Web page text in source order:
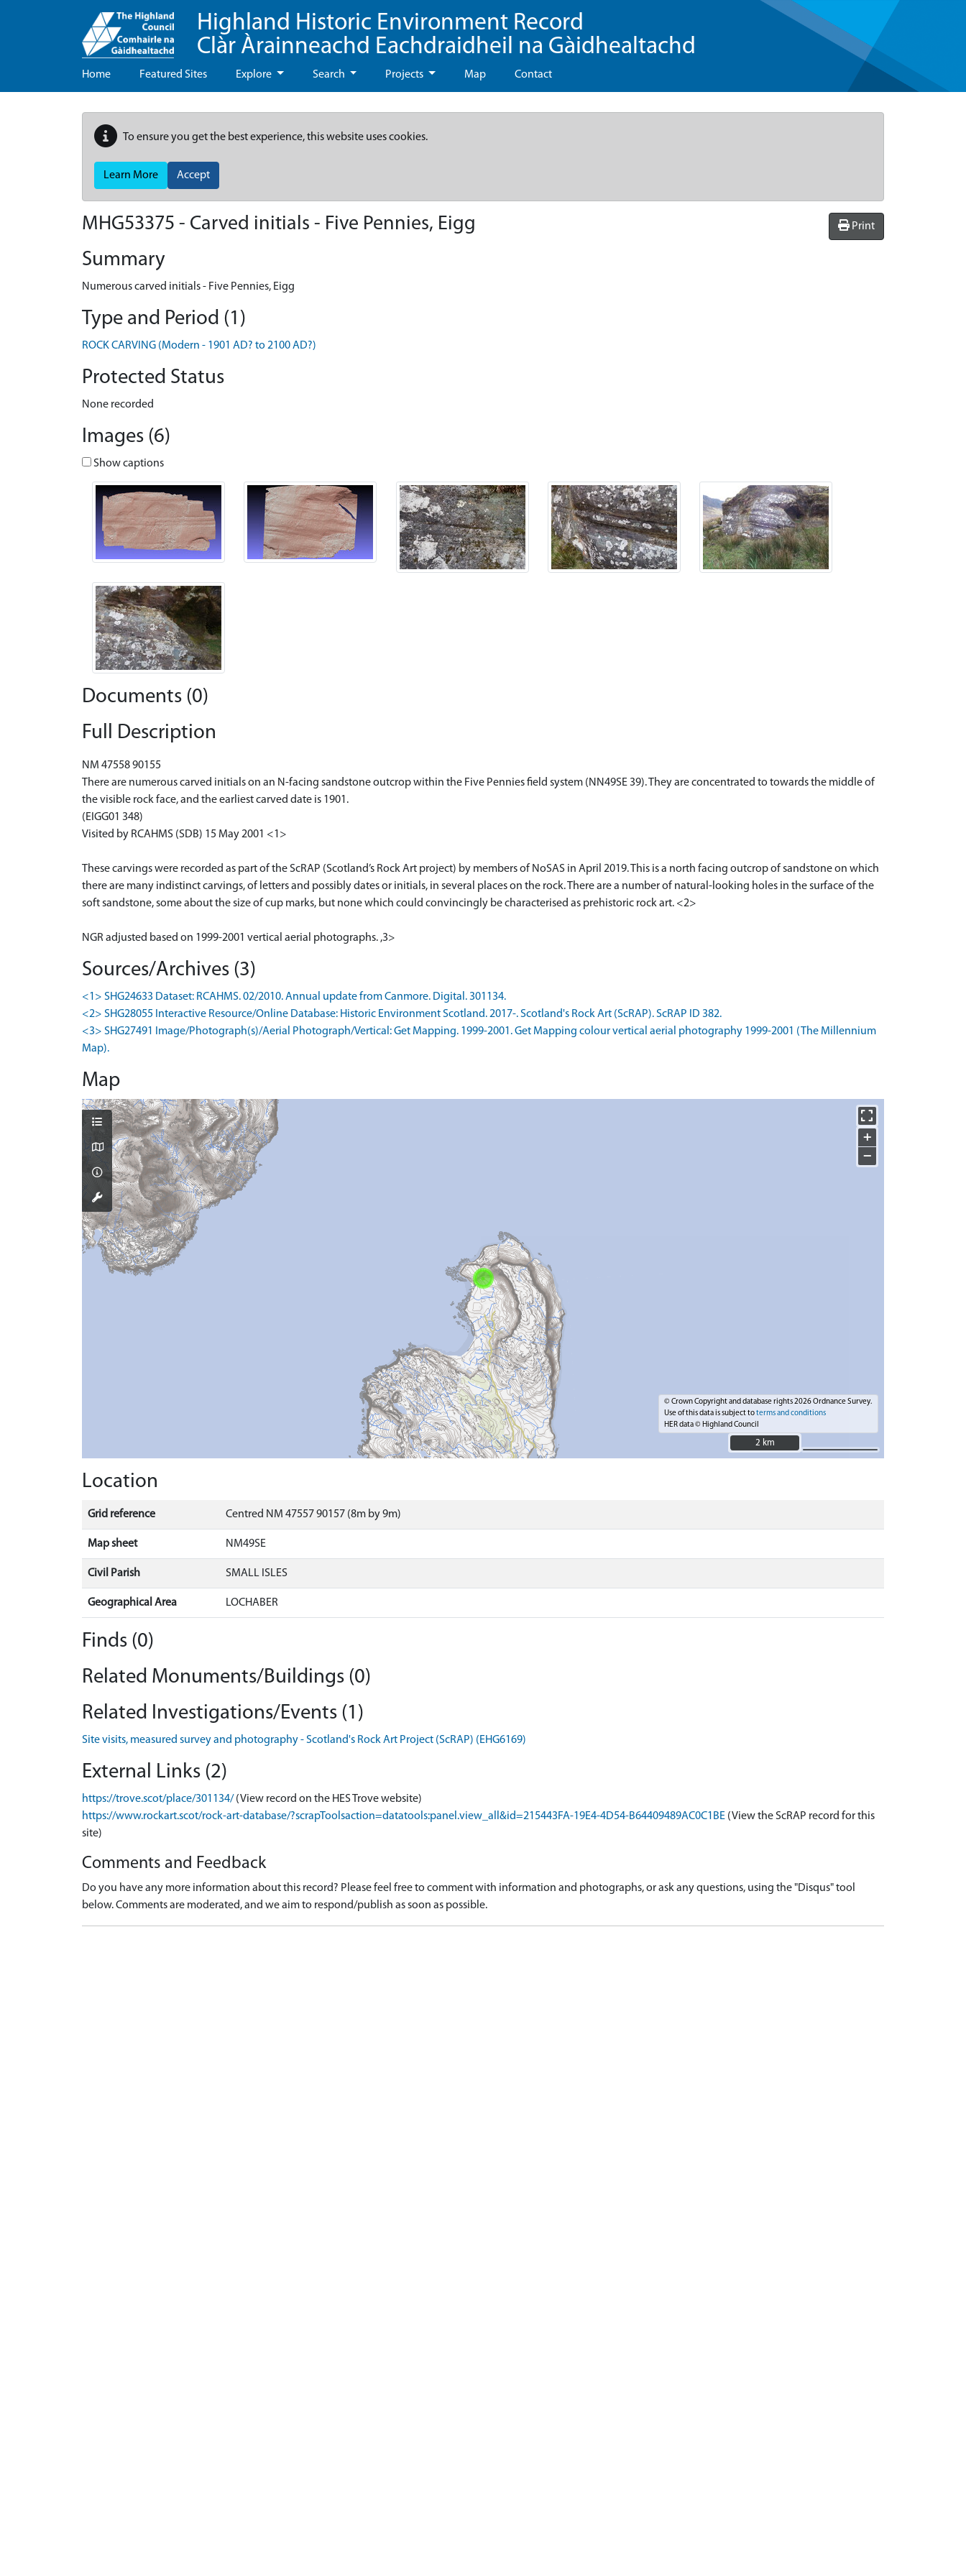
Highland Historic Environment Record
Clàr Àrainneachd Eachdraidheil na Gàidhealtachd
Home Featured Sites Explore Search Projects Map Contact
To ensure you get the best experience, this website uses cookies.
Learn More Accept
Print
MHG53375 - Carved initials - Five Pennies, Eigg
Summary
Numerous carved initials - Five Pennies, Eigg
Type and Period (1)
ROCK CARVING (Modern - 1901 AD? to 2100 AD?)
Protected Status
None recorded
Images (6)
Show captions
Documents (0)
Full Description
NM 47558 90155
There are numerous carved initials on an N-facing sandstone outcrop within the Five Pennies field system (NN49SE 39). They are concentrated to towards the middle of
the visible rock face, and the earliest carved date is 1901.
(EIGG01 348)
Visited by RCAHMS (SDB) 15 May 2001 <1>
These carvings were recorded as part of the ScRAP (Scotland’s Rock Art project) by members of NoSAS in April 2019. This is a north facing outcrop of sandstone on which
there are many indistinct carvings, of letters and possibly dates or initials, in several places on the rock. There are a number of natural-looking holes in the surface of the
soft sandstone, some about the size of cup marks, but none which could convincingly be characterised as prehistoric rock art. <2>
NGR adjusted based on 1999-2001 vertical aerial photographs. ,3>
Sources/Archives (3)
<1> SHG24633 Dataset: RCAHMS. 02/2010. Annual update from Canmore. Digital. 301134.
<2> SHG28055 Interactive Resource/Online Database: Historic Environment Scotland. 2017-. Scotland's Rock Art (ScRAP). ScRAP ID 382.
<3> SHG27491 Image/Photograph(s)/Aerial Photograph/Vertical: Get Mapping. 1999-2001. Get Mapping colour vertical aerial photography 1999-2001 (The Millennium
Map).
Map
+
−
© Crown Copyright and database rights 2026 Ordnance Survey.
Use of this data is subject toterms and conditions
HER data © Highland Council
2 km
2 km
Location
Grid reference Centred NM 47557 90157 (8m by 9m)
Map sheet NM49SE
Civil Parish SMALL ISLES
Geographical Area LOCHABER
Finds (0)
Related Monuments/Buildings (0)
Related Investigations/Events (1)
Site visits, measured survey and photography - Scotland's Rock Art Project (ScRAP) (EHG6169)
External Links (2)
https://trove.scot/place/301134/ (View record on the HES Trove website)
https://www.rockart.scot/rock-art-database/?scrapToolsaction=datatools:panel.view_all&id=215443FA-19E4-4D54-B64409489AC0C1BE (View the ScRAP record for this
site)
Comments and Feedback
Do you have any more information about this record? Please feel free to comment with information and photographs, or ask any questions, using the "Disqus" tool
below. Comments are moderated, and we aim to respond/publish as soon as possible.